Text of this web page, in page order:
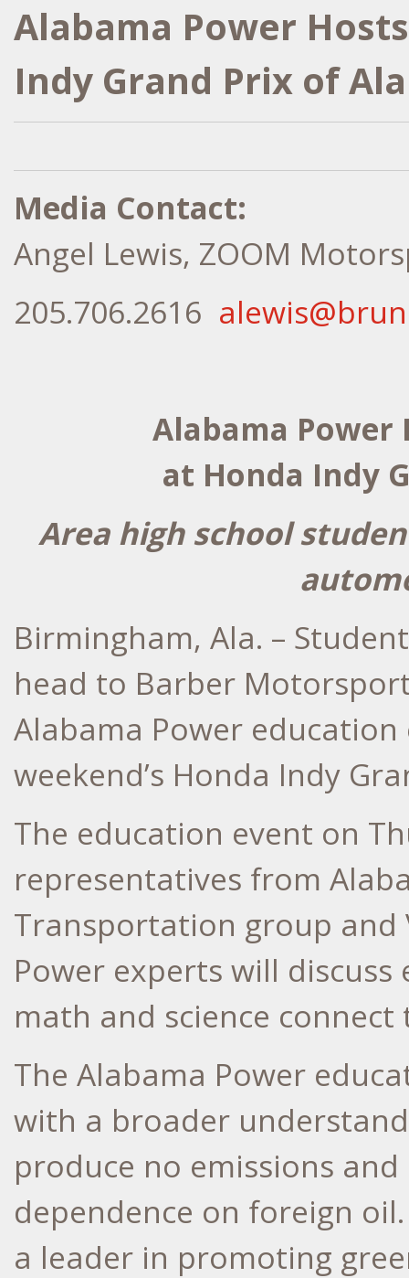
Alabama Power
Indy Grand Prix of
Media Contact:
Angel Lewis, ZOOM
205.706.2616
Alabama Power
at Honda Indy
Area high school
Birmingham, Ala. –
head to Barber
Alabama Power
weekend’s Honda Indy
The education event on
representatives from
Transportation group and
Power experts will
math and science
The Alabama Power
with a broader
produce no emissions
dependence on foreign
a leader in promoting